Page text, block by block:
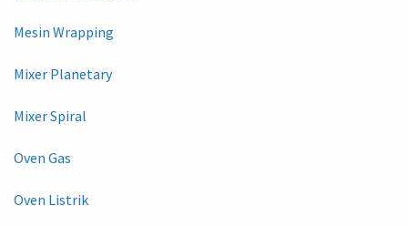
Mesin Wrapping
Mixer Planetary
Mixer Spiral
Oven Gas
Oven Listrik